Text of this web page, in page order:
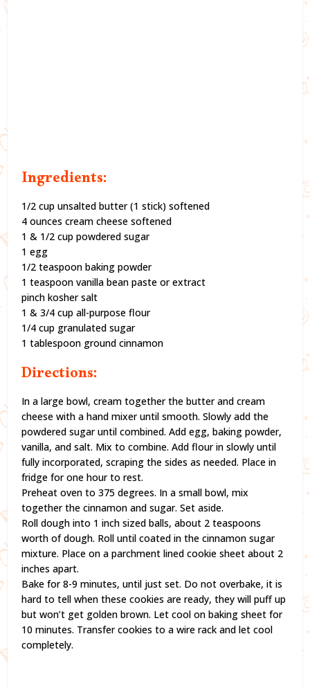
Ingredients:
1/2 cup unsalted butter (1 stick) softened
4 ounces cream cheese softened
1 & 1/2 cup powdered sugar
1 egg
1/2 teaspoon baking powder
1 teaspoon vanilla bean paste or extract
pinch kosher salt
1 & 3/4 cup all-purpose flour
1/4 cup granulated sugar
1 tablespoon ground cinnamon
Directions:
In a large bowl, cream together the butter and cream
cheese with a hand mixer until smooth. Slowly add the
powdered sugar until combined. Add egg, baking powder,
vanilla, and salt. Mix to combine. Add flour in slowly until
fully incorporated, scraping the sides as needed. Place in
fridge for one hour to rest.
Preheat oven to 375 degrees. In a small bowl, mix
together the cinnamon and sugar. Set aside.
Roll dough into 1 inch sized balls, about 2 teaspoons
worth of dough. Roll until coated in the cinnamon sugar
mixture. Place on a parchment lined cookie sheet about 2
inches apart.
Bake for 8-9 minutes, until just set. Do not overbake, it is
hard to tell when these cookies are ready, they will puff up
but won’t get golden brown. Let cool on baking sheet for
10 minutes. Transfer cookies to a wire rack and let cool
completely.